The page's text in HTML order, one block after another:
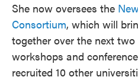
She now oversees the
Consortium, which will
together over the next
workshops and
recruited 10 other